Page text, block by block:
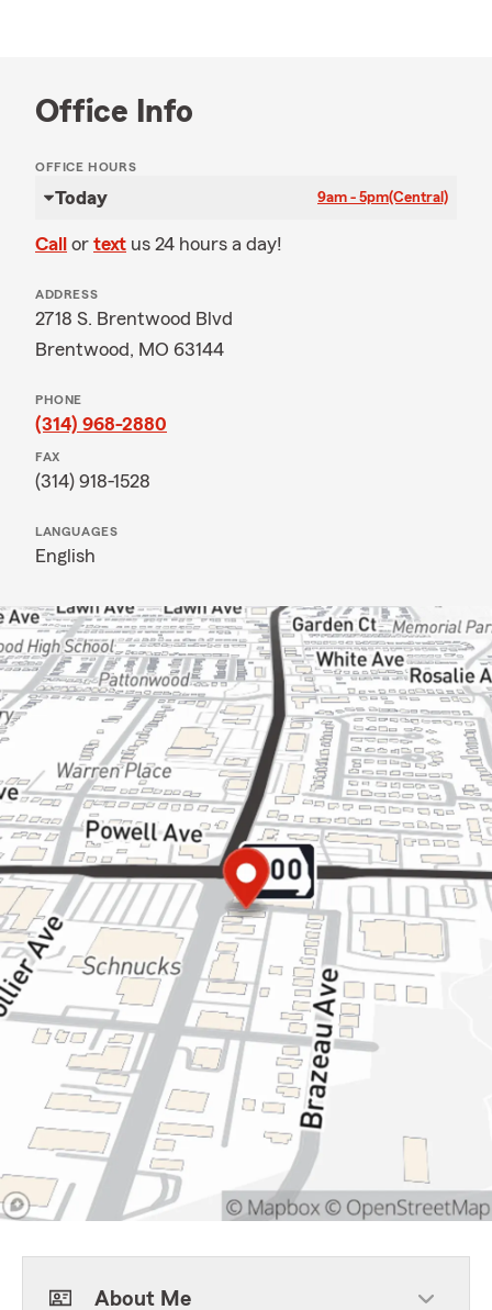
Office Info
OFFICE HOURS
Today 9am - 5pm(Central)
Call or text us 24 hours a day!
ADDRESS
2718 S. Brentwood Blvd
Brentwood, MO 63144
PHONE
(314) 968-2880
FAX
(314) 918-1528
LANGUAGES
English
About Me